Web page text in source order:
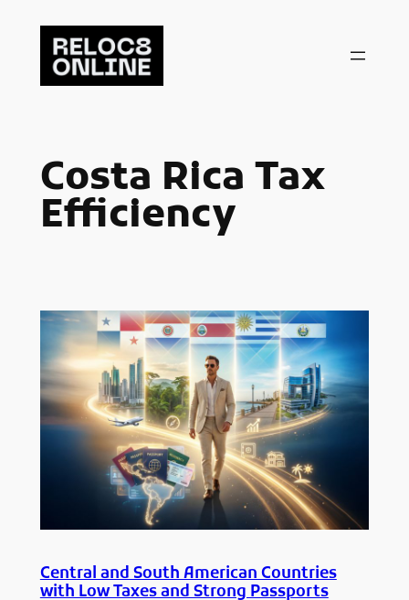
content
Costa Rica Tax
Efficiency
Central and South American Countries
with Low Taxes and Strong Passports